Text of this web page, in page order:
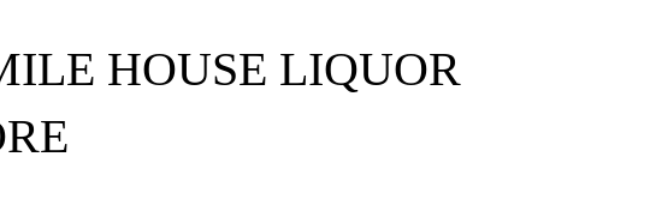
HOUSE LIQUOR